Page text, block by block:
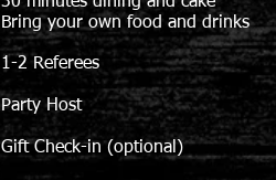
Bring your own food and drinks
1-2 Referees
Party Host
Gift Check-in (optional)